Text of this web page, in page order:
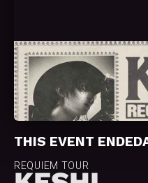
THIS EVENT ENDED
REQUIEM TOUR